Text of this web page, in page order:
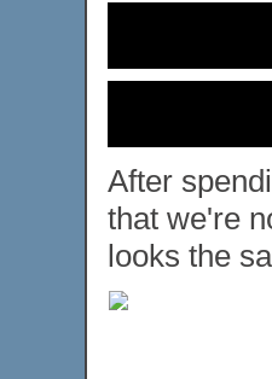
After
that we're
looks the